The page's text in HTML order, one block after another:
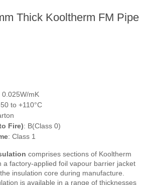
Thick Kooltherm FM Pipe
0.025W/mK
to +110°C
Fire): B(Class 0)
: Class 1
comprises sections of Kooltherm
a factory-applied foil vapour barrier jacket
insulation core during manufacture.
is available in a range of thicknesses